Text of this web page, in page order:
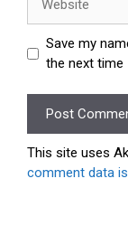
Save my
the next time
This site uses
comment data